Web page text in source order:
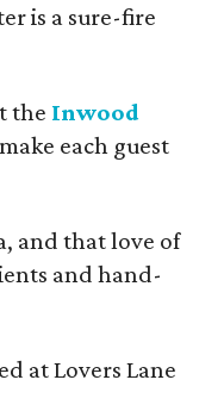
is a sure-fire
the Inwood
each guest
and that love of
and hand-
at Lovers Lane